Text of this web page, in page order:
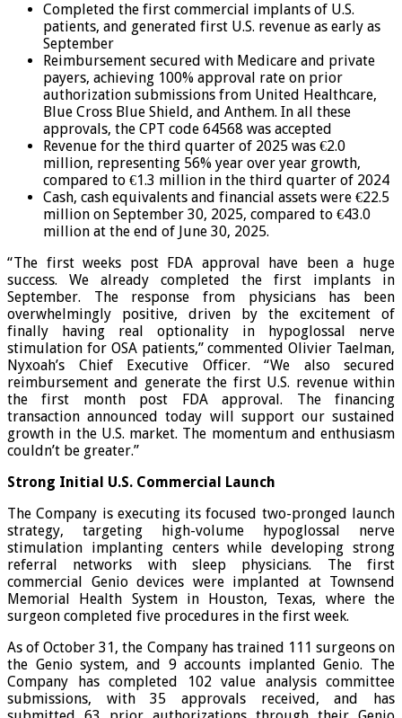
Completed the first commercial implants of U.S.
patients, and generated first U.S. revenue as early as
September
Reimbursement secured with Medicare and private
payers, achieving 100% approval rate on prior
authorization submissions from United Healthcare,
Blue Cross Blue Shield, and Anthem. In all these
approvals, the CPT code 64568 was accepted
Revenue for the third quarter of 2025 was €2.0
million, representing 56% year over year growth,
compared to €1.3 million in the third quarter of 2024
Cash, cash equivalents and financial assets were €22.5
million on September 30, 2025, compared to €43.0
million at the end of June 30, 2025.
“The first weeks post FDA approval have been a huge
success. We already completed the first implants in
September. The response from physicians has been
overwhelmingly positive, driven by the excitement of
finally having real optionality in hypoglossal nerve
stimulation for OSA patients,” commented Olivier Taelman,
Nyxoah’s Chief Executive Officer. “We also secured
reimbursement and generate the first U.S. revenue within
the first month post FDA approval. The financing
transaction announced today will support our sustained
growth in the U.S. market. The momentum and enthusiasm
couldn’t be greater.”
Strong Initial U.S. Commercial Launch
The Company is executing its focused two-pronged launch
strategy, targeting high-volume hypoglossal nerve
stimulation implanting centers while developing strong
referral networks with sleep physicians. The first
commercial Genio devices were implanted at Townsend
Memorial Health System in Houston, Texas, where the
surgeon completed five procedures in the first week.
As of October 31, the Company has trained 111 surgeons on
the Genio system, and 9 accounts implanted Genio. The
Company has completed 102 value analysis committee
submissions, with 35 approvals received, and has